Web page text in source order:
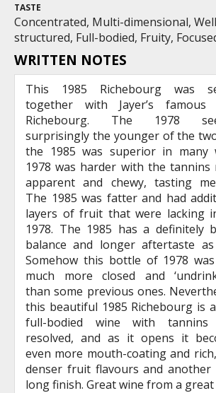
TASTE
Concentrated, Multi-dimensional,
structured, Full-bodied, Fruity,
WRITTEN NOTES
This 1985 Richebourg was
together with Jayer’s famous
Richebourg. The 1978
surprisingly the younger of the
the 1985 was superior in many
1978 was harder with the tannins
apparent and chewy, tasting
The 1985 was fatter and had
layers of fruit that were lacking
1978. The 1985 has a definitely
balance and longer aftertaste as
Somehow this bottle of 1978
much more closed and
than some previous ones.
this beautiful 1985 Richebourg is
full-bodied wine with tannins
resolved, and as it opens it
even more mouth-coating and
denser fruit flavours and another
long finish. Great wine from a great